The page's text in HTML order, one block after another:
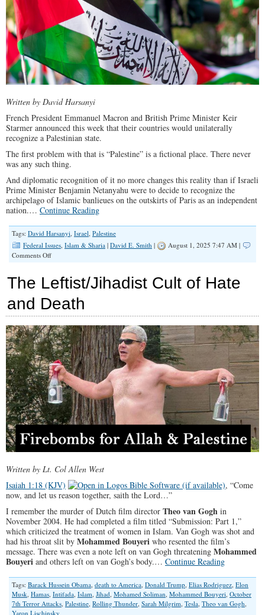
Written by David Harsanyi
French President Emmanuel Macron and British Prime Minister Keir
Starmer announced this week that their countries would unilaterally
recognize a Palestinian state.
The first problem with that is “Palestine” is a fictional place. There never
was any such thing.
And diplomatic recognition of it no more changes this reality than if Israeli
Prime Minister Benjamin Netanyahu were to decide to recognize the
archipelago of Islamic banlieues on the outskirts of Paris as an independent
nation.… Continue Reading
Tags: David Harsanyi, Israel, Palestine
Federal Issues, Islam & Sharia | David E. Smith |
August 1, 2025 7:47 AM |
Comments Offon
of
Is
Joke
The Leftist/Jihadist Cult of Hate
and Death
Written by Lt. Col Allen West
Isaiah 1:18 (KJV)
, “Come
now, and let us reason together, saith the Lord…”
I remember the murder of Dutch film director Theo van Gogh in
November 2004. He had completed a film titled “Submission: Part 1,”
which criticized the treatment of women in Islam. Van Gogh was shot and
had his throat slit by Mohammed Bouyeri who resented the film’s
message. There was even a note left on van Gogh threatening Mohammed
Bouyeri and others left on van Gogh’s body.… Continue Reading
Tags: Barack Hussein Obama, death to America, Donald Trump, Elias Rodriguez, Elon
Musk, Hamas, Intifada, Islam, Jihad, Mohamed Soliman, Mohammed Bouyeri, October
7th Terror Attacks, Palestine, Rolling Thunder, Sarah Milgrim, Tesla, Theo van Gogh,
Yaron Lischinsky